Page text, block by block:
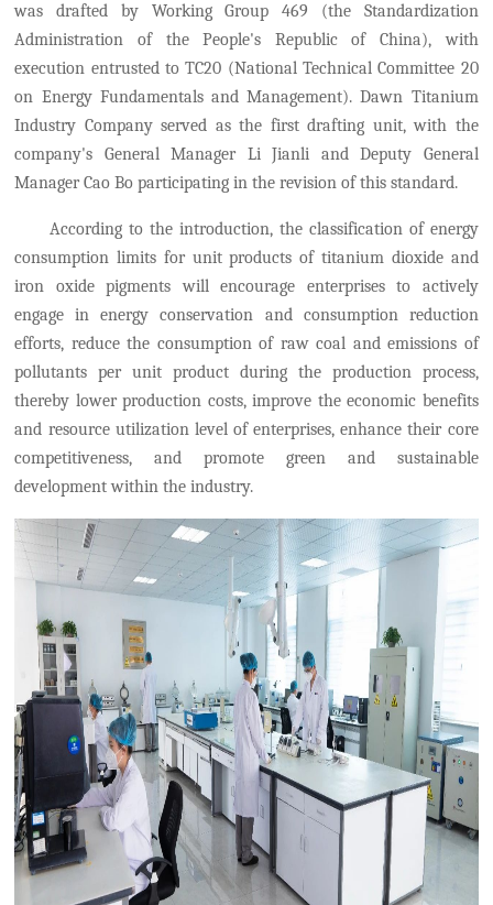
was drafted by Working Group 469 (the Standardization
Administration of the People's Republic of China),
with
execution entrusted to TC20 (National Technical Committee 20
on Energy Fundamentals and Management). Dawn Titanium
Industry Company served as the first drafting unit, with the
company's General Manager Li Jianli and Deputy General
Manager Cao Bo participating in the revision of this standard.
According to the introduction, the classification of energy
consumption limits for unit products of titanium dioxide and
iron oxide pigments will encourage enterprises to actively
engage in energy conservation and consumption reduction
efforts, reduce the consumption of raw coal and emissions of
pollutants per unit product during the production process,
thereby lower production costs, improve the economic benefits
and resource utilization level of enterprises, enhance their core
competitiveness, and promote green and sustainable
development within the industry.